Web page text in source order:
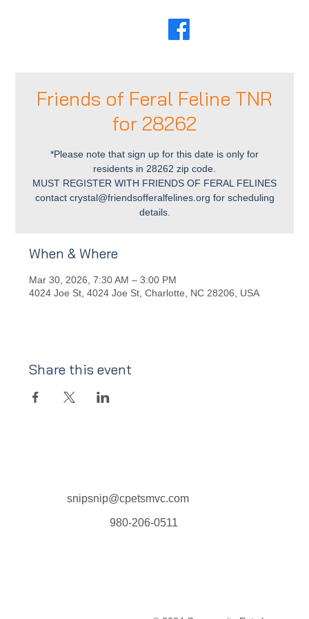
Friends of Feral Feline TNR
for 28262
*Please note that sign up for this date is only for
residents in 28262 zip code.
MUST REGISTER WITH FRIENDS OF FERAL FELINES
contact crystal@friendsofferalfelines.org for scheduling
details.
When & Where
Mar 30, 2026, 7:30 AM – 3:00 PM
4024 Joe St, 4024 Joe St, Charlotte, NC 28206, USA
Share this event
980-206-0511
snipsnip@cpetsmvc.com